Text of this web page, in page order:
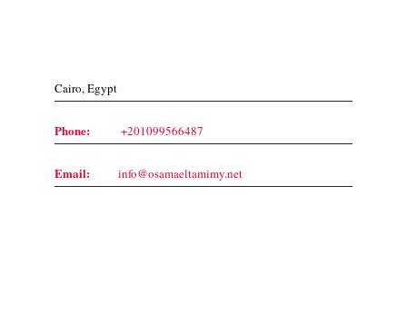
Cairo, Egypt
Phone: +201099566487
Email: info@osamaeltamimy.net